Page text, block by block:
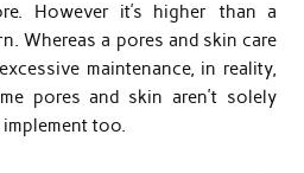
However it’s higher than a
Whereas a pores and skin care
maintenance, in reality,
pores and skin aren’t solely
implement too.